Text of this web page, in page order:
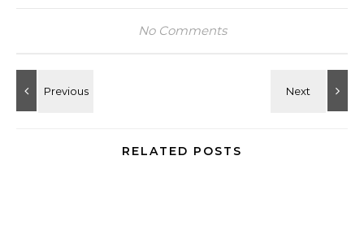
No Comments
RELATED POSTS